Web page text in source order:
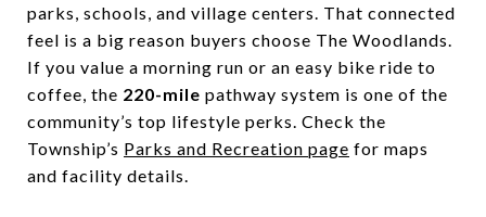
parks, schools, and village centers. That connected
feel is a big reason buyers choose The Woodlands.
If you value a morning run or an easy bike ride to
coffee, the 220-mile pathway system is one of the
community’s top lifestyle perks. Check the
Township’s Parks and Recreation page for maps
and facility details.